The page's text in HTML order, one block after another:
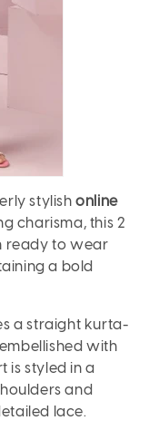
stylishonline
charisma, this 2
ready to wear
a bold
a straight kurta-
with
is styled in a
and
lace.